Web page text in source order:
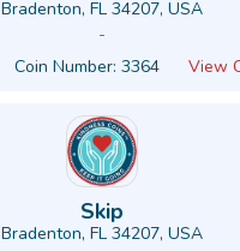
Bradenton, FL 34207, USA
-
Coin Number: 3364 View
Skip
Bradenton, FL 34207, USA